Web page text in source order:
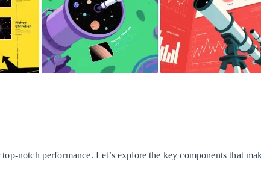
notch performance. Let’s explore the key components that